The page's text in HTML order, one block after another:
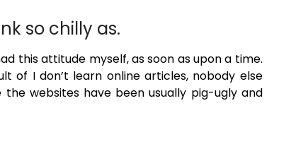
so chilly as.
this attitude myself, as soon as upon a time.
of I don’t learn online articles, nobody else
the websites have been usually pig-ugly and